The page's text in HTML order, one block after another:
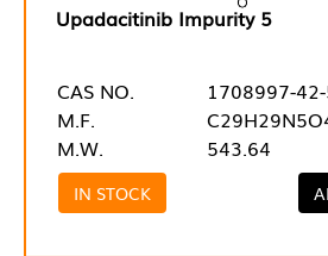
Upadacitinib Impurity 5
CAS NO.
1708997-
M.F.
M.W.
543.64
IN STOCK